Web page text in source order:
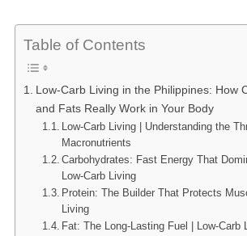
Table of Contents
Low-Carb Living in the Philippines: How
and Fats Really Work in Your Body
Low-Carb Living | Understanding the
Macronutrients
Carbohydrates: Fast Energy That
Low-Carb Living
Protein: The Builder That Protects
Living
Fat: The Long-Lasting Fuel | Low-Carb